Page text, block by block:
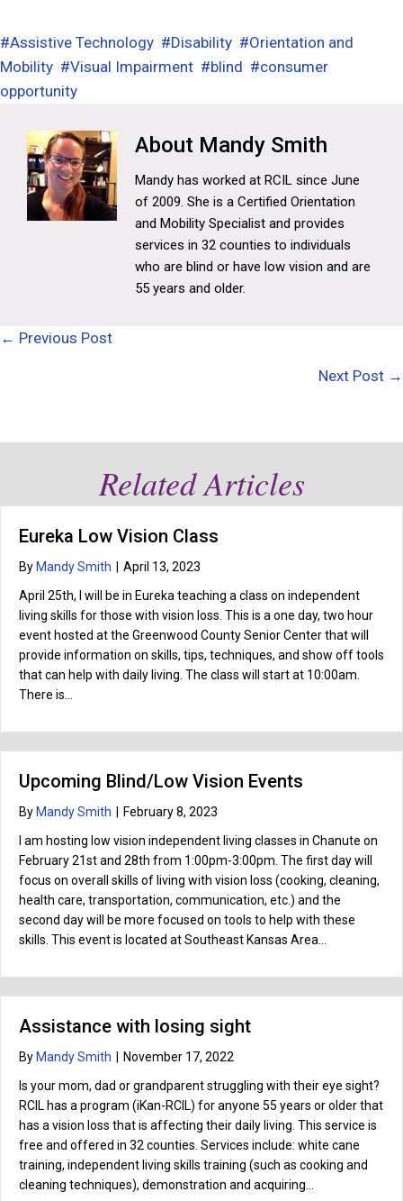
#Assistive Technology #Disability #Orientation and
Mobility #Visual Impairment #blind #consumer
opportunity
Mandy Smith
Mandy has worked at RCIL since June
of 2009. She is a Certified Orientation
and Mobility Specialist and provides
services in 32 counties to individuals
who are blind or have low vision and are
55 years and older.
Posts
← Previous Post
Next Post →
Related Articles
Eureka Low Vision Class
By Mandy Smith
April 13, 2023
April 25th, I will be in Eureka teaching a class on independent
living skills for those with vision loss. This is a one day, two hour
event hosted at the Greenwood County Senior Center that will
provide information on skills, tips, techniques, and show off tools
that can help with daily living. The class will start at 10:00am.
There is…
Upcoming Blind/Low Vision Events
By Mandy Smith
February 8, 2023
I am hosting low vision independent living classes in Chanute on
February 21st and 28th from 1:00pm-3:00pm. The first day will
focus on overall skills of living with vision loss (cooking, cleaning,
health care, transportation, communication, etc.) and the
second day will be more focused on tools to help with these
skills. This event is located at Southeast Kansas Area…
Assistance with losing sight
By Mandy Smith
November 17, 2022
Is your mom, dad or grandparent struggling with their eye sight?
RCIL has a program (iKan-RCIL) for anyone 55 years or older that
has a vision loss that is affecting their daily living. This service is
free and offered in 32 counties. Services include: white cane
training, independent living skills training (such as cooking and
cleaning techniques), demonstration and acquiring…